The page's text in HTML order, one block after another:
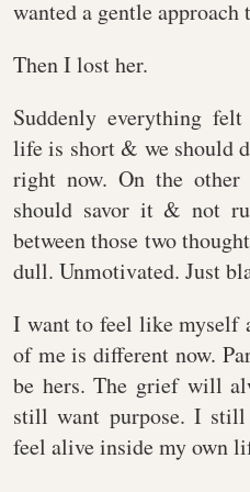
wanted a gentle approach
Then I lost her.
Suddenly everything
life is short & we should
right now. On the
should savor it & not
between those two
dull. Unmotivated. Just
I want to feel like myself
of me is different now.
be hers. The grief will
still want purpose. I
feel alive inside my own